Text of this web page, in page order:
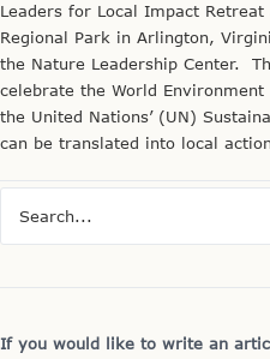
Leaders for Local Impact
Regional Park in Arlington,
the Nature Leadership Center.
celebrate the World
the United Nations’ (UN)
can be translated into local
If you would like to write an